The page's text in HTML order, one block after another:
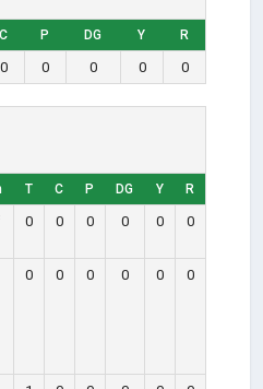
C P DG Y R
0 0 0 0 0
T C P DG Y R
0 0 0 0 0 0
0 0 0 0 0 0